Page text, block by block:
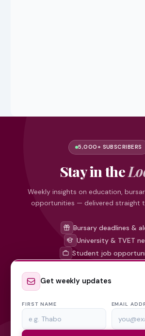
5,000+ SUBSCRIBERS
Stay in the
Weekly insights on education,
opportunities — delivered straight
Bursary deadlines &
University & TVET
Student job
Get weekly updates
FIRST NAME EMAIL